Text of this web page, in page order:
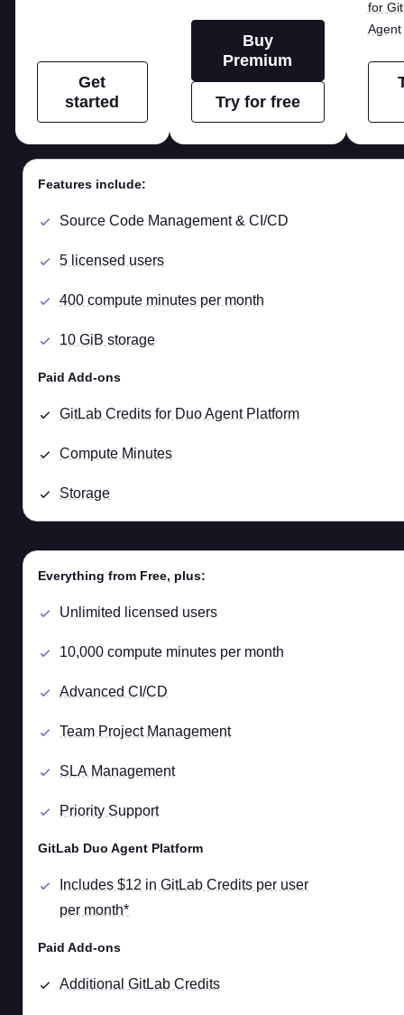
Get
started
Buy
Premium
Try for free
for
Features include:
Source Code Management & CI/CD
5 licensed users
400 compute minutes per month
10 GiB storage
Paid Add-ons
GitLab Credits for Duo Agent Platform
Compute Minutes
Storage
Everything from Free, plus:
Unlimited licensed users
10,000 compute minutes per month
Advanced CI/CD
Team Project Management
SLA Management
Priority Support
GitLab Duo Agent Platform
Includes $12 in GitLab Credits per user
per month*
Paid Add-ons
Additional GitLab Credits